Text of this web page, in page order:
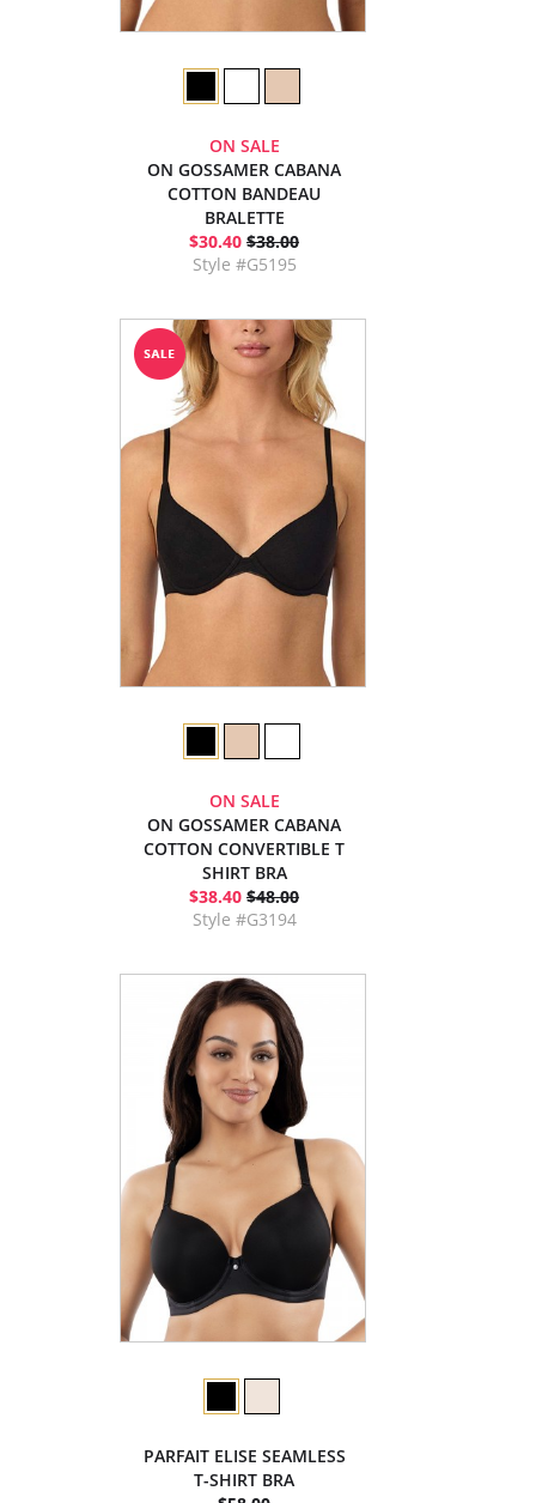
ON SALE
ON GOSSAMER CABANA
COTTON BANDEAU
BRALETTE
$30.40 $38.00
Style #G5195
ON SALE
ON GOSSAMER CABANA
COTTON CONVERTIBLE T
SHIRT BRA
$38.40 $48.00
Style #G3194
PARFAIT ELISE SEAMLESS
T-SHIRT BRA